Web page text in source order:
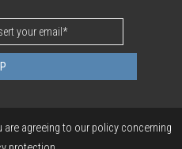
are agreeing to our policy concerning